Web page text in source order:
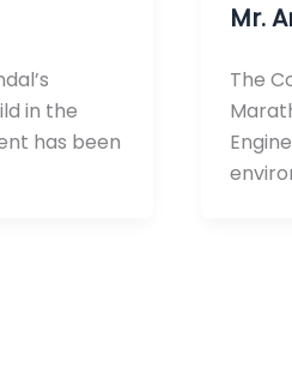
in the
has been
Mr.
The